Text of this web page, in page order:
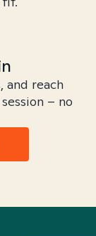
and reach
– no